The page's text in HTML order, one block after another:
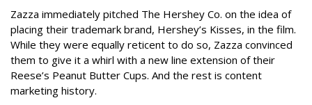
Zazza immediately pitched The Hershey Co. on the idea of
placing their trademark brand, Hershey’s Kisses, in the film.
While they were equally reticent to do so, Zazza convinced
them to give it a whirl with a new line extension of their
Reese’s Peanut Butter Cups. And the rest is content
marketing history.